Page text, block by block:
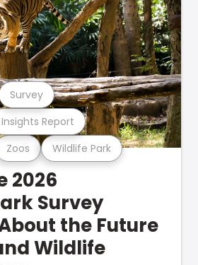
Zoos Wildlife Park
Insights Report
Survey
2026
Survey
the Future
Wildlife